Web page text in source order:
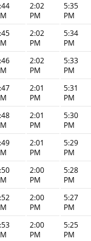
2:02
PM
5:35
PM
2:02
PM
5:34
PM
2:02
PM
5:33
PM
2:01
PM
5:31
PM
2:01
PM
5:30
PM
2:01
PM
5:29
PM
2:00
PM
5:28
PM
2:00
PM
5:27
PM
2:00
PM
5:25
PM